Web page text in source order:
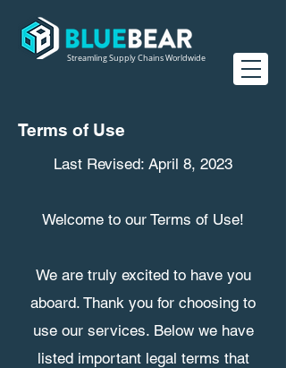
Streamling Supply Chains Worldwide
Terms of Use
Last Revised: April 8, 2023
Welcome to our Terms of Use!
We are truly excited to have you
aboard. Thank you for choosing to
use our services. Below we have
listed important legal terms that